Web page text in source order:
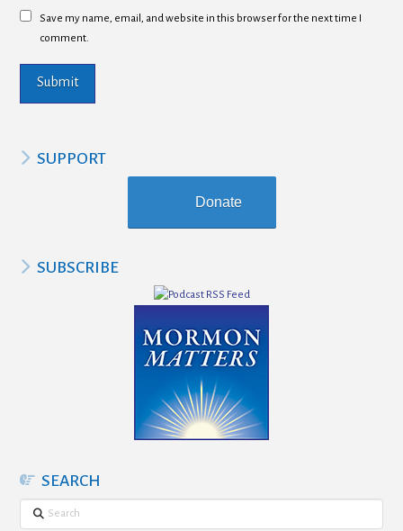
Save my name, email, and website in this browser for the next time I
comment.
SUPPORT
Donate
SUBSCRIBE
SEARCH
Search